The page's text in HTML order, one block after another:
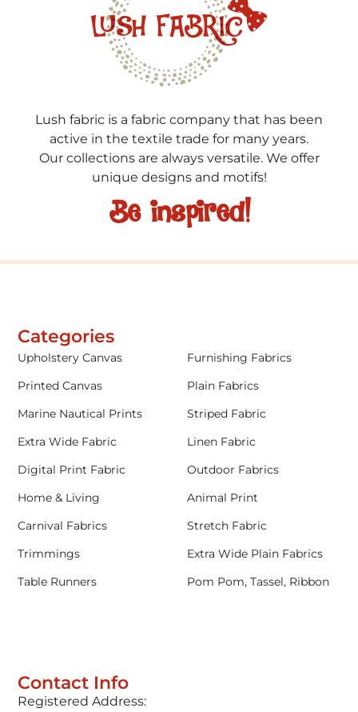
Lush fabric is a fabric company that has been
active in the textile trade for many years.
Our collections are always versatile. We offer
unique designs and motifs!
Be inspired!
Contact Info
Registered Address:
Categories
Upholstery Canvas
Furnishing Fabrics
Printed Canvas
Plain Fabrics
Marine Nautical Prints
Striped Fabric
Extra Wide Fabric
Linen Fabric
Digital Print Fabric
Outdoor Fabrics
Home & Living
Animal Print
Carnival Fabrics
Stretch Fabric
Trimmings
Extra Wide Plain Fabrics
Table Runners
Pom Pom, Tassel, Ribbon